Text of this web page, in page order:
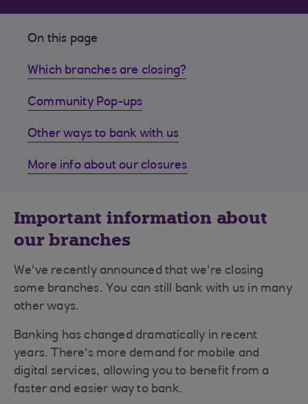
On this page
Which branches are closing?
Community Pop-ups
Other ways to bank with us
More info about our closures
Important information about
our branches
We've recently announced that we're closing
some branches. You can still bank with us in many
other ways.
Banking has changed dramatically in recent
years. There's more demand for mobile and
digital services, allowing you to benefit from a
faster and easier way to bank.